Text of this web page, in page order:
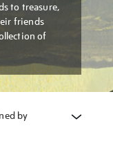
to treasure,
friends
of
by